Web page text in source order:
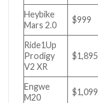
Heybike
Mars 2.0
$999
Ride1Up
Prodigy
V2 XR
$1,895
Engwe
M20
$1,099